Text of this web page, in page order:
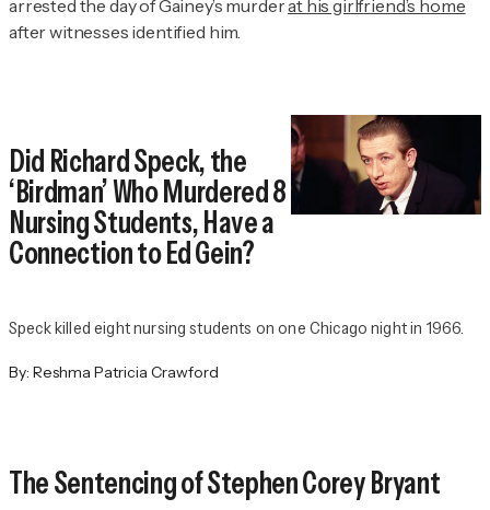
arrested the day of Gainey’s murderat his girlfriend’s home
after witnesses identified him.
Did Richard Speck, the
‘Birdman’ Who Murdered 8
Nursing Students, Have a
Connection to Ed Gein?
Speck killed eight nursing students on one Chicago night in 1966.
By: Reshma Patricia Crawford
The Sentencing of Stephen Corey Bryant